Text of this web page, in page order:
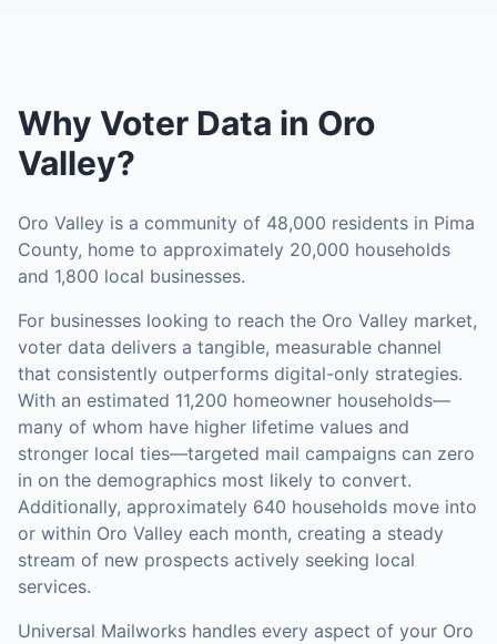
Why Voter Data in Oro
Valley?
Oro Valley is a community of 48,000 residents in Pima
County, home to approximately 20,000 households
and 1,800 local businesses.
For businesses looking to reach the Oro Valley market,
voter data delivers a tangible, measurable channel
that consistently outperforms digital-only strategies.
With an estimated 11,200 homeowner households—
many of whom have higher lifetime values and
stronger local ties—targeted mail campaigns can zero
in on the demographics most likely to convert.
Additionally, approximately 640 households move into
or within Oro Valley each month, creating a steady
stream of new prospects actively seeking local
services.
Universal Mailworks handles every aspect of your Oro